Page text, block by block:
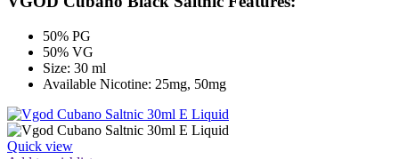
50% PG
50% VG
Size: 30 ml
Available Nicotine: 25mg, 50mg
Quick view